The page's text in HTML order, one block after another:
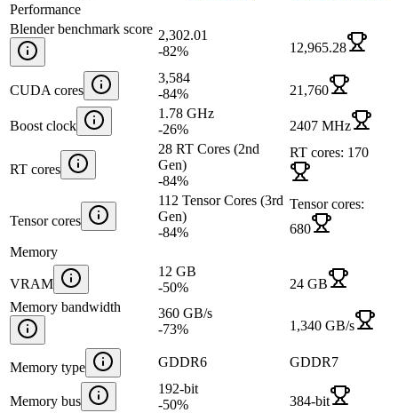
Performance
Blender benchmark score 2,302.01
-82% 12,965.28
CUDA cores
3,584
-84% 21,760
Boost clock
1.78 GHz
-26% 2407 MHz
RT cores
28 RT Cores (2nd
Gen)
-84%
RT cores: 170
Tensor cores
112 Tensor Cores (3rd
Gen)
-84%
Tensor cores:
680
Memory
VRAM
12 GB
-50%
24 GB
Memory bandwidth
360 GB/s
-73% 1,340 GB/s
Memory type GDDR6 GDDR7
Memory bus
192-bit
-50% 384-bit